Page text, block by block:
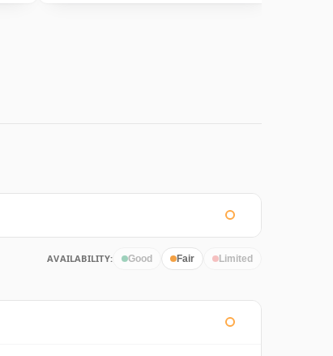
AVAILABILITY: Good Fair Limited